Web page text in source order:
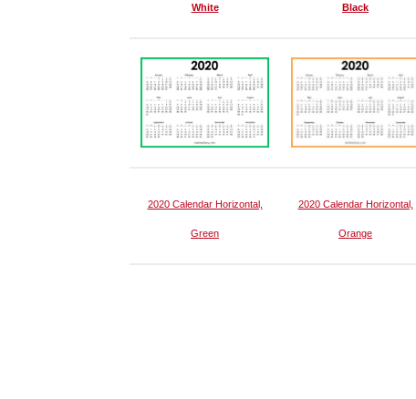
White Black
2020 Calendar Horizontal,
Green
2020 Calendar Horizontal,
Orange